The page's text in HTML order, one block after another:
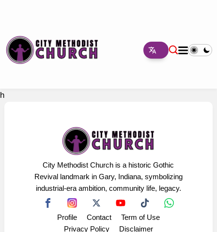
h
City Methodist Church is a historic Gothic
Revival landmark in Gary, Indiana, symbolizing
industrial-era ambition, community life, legacy.
Profile Contact
Term of Use
Privacy Policy
Disclaimer
Display Ads